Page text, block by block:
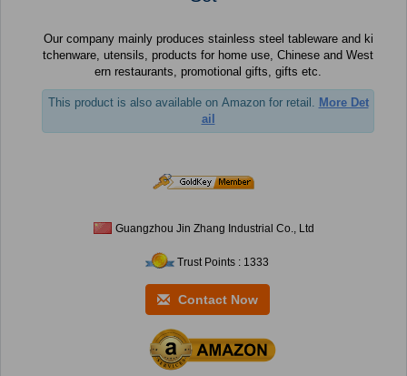
Our company mainly produces stainless steel tableware and ki
tchenware, utensils, products for home use, Chinese and West
ern restaurants, promotional gifts, gifts etc.
This product is also available on Amazon for retail. More Det
ail
Guangzhou Jin Zhang Industrial Co., Ltd
Trust Points : 1333
Contact Now